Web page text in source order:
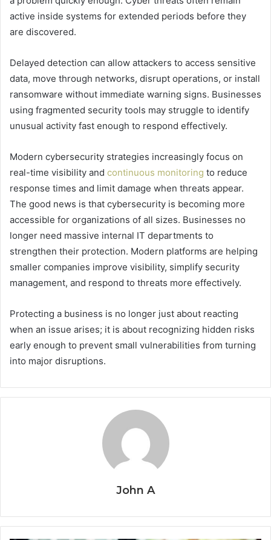
active inside systems for extended periods before they
are discovered.
Delayed detection can allow attackers to access sensitive
data, move through networks, disrupt operations, or install
ransomware without immediate warning signs. Businesses
using fragmented security tools may struggle to identify
unusual activity fast enough to respond effectively.
Modern cybersecurity strategies increasingly focus on
real-time visibility and continuous monitoring to reduce
response times and limit damage when threats appear.
The good news is that cybersecurity is becoming more
accessible for organizations of all sizes. Businesses no
longer need massive internal IT departments to
strengthen their protection. Modern platforms are helping
smaller companies improve visibility, simplify security
management, and respond to threats more effectively.
Protecting a business is no longer just about reacting
when an issue arises; it is about recognizing hidden risks
early enough to prevent small vulnerabilities from turning
into major disruptions.
John A